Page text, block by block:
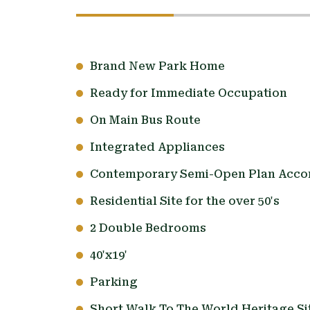
Brand New Park Home
Ready for Immediate Occupation
On Main Bus Route
Integrated Appliances
Contemporary Semi-Open Plan
Residential Site for the over 50's
2 Double Bedrooms
40'x19'
Parking